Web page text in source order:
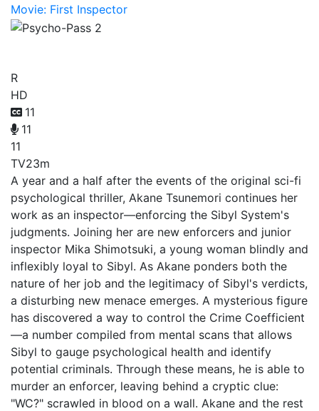
Movie: First Inspector
R
HD
11
11
11
TV23m
A year and a half after the events of the original sci-fi
psychological thriller, Akane Tsunemori continues her
work as an inspector—enforcing the Sibyl System's
judgments. Joining her are new enforcers and junior
inspector Mika Shimotsuki, a young woman blindly and
inflexibly loyal to Sibyl. As Akane ponders both the
nature of her job and the legitimacy of Sibyl's verdicts,
a disturbing new menace emerges. A mysterious figure
has discovered a way to control the Crime Coefficient
—a number compiled from mental scans that allows
Sibyl to gauge psychological health and identify
potential criminals. Through these means, he is able to
murder an enforcer, leaving behind a cryptic clue:
"WC?" scrawled in blood on a wall. Akane and the rest